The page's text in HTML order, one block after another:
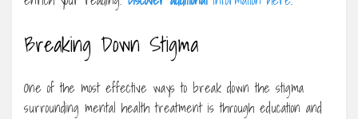
Breaking Down Stigma
One of the most effective ways to break down the stigma
surrounding mental health treatment is through education and